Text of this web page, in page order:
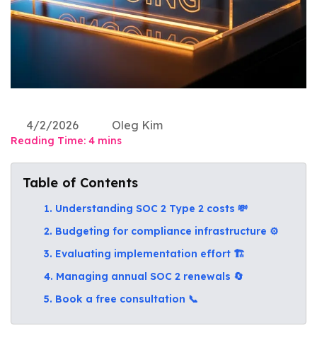
4/2/2026 Oleg Kim
Reading Time: 4 mins
Table of Contents
1. Understanding SOC 2 Type 2 costs 💸
2. Budgeting for compliance infrastructure ⚙️
3. Evaluating implementation effort 🏗️
4. Managing annual SOC 2 renewals 🔄
5. Book a free consultation 📞